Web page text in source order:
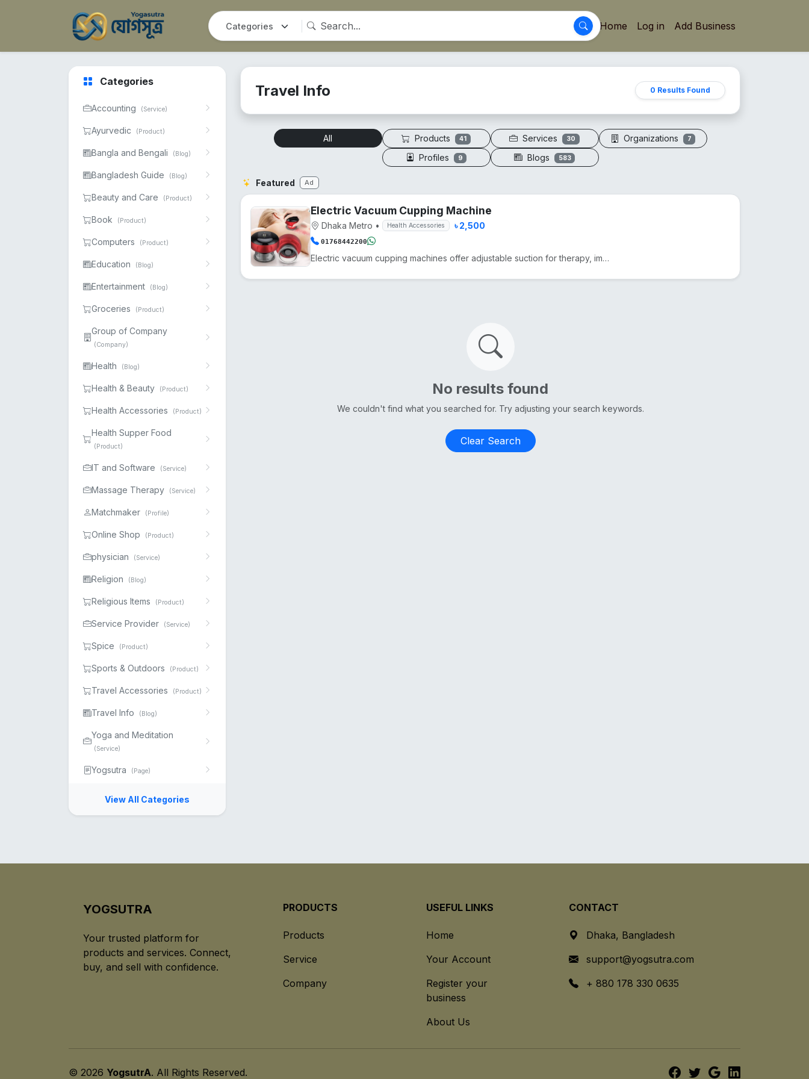
Home Log in Add Business
Categories
Accounting (Service)
Ayurvedic (Product)
Bangla and Bengali (Blog)
Bangladesh Guide (Blog)
Beauty and Care (Product)
Book (Product)
Computers (Product)
Education (Blog)
Entertainment (Blog)
Groceries (Product)
Group of Company
(Company)
Health (Blog)
Health & Beauty (Product)
Health Accessories (Product)
Health Supper Food
(Product)
IT and Software (Service)
Massage Therapy (Service)
Matchmaker (Profile)
Online Shop (Product)
physician (Service)
Religion (Blog)
Religious Items (Product)
Service Provider (Service)
Spice (Product)
Sports & Outdoors (Product)
Travel Accessories (Product)
Travel Info (Blog)
Yoga and Meditation
(Service)
Yogsutra (Page)
View All Categories
Travel Info 0 Results Found
All Products 41 Services 30 Organizations 7
Profiles 9 Blogs 583
Featured Ad
Electric Vacuum Cupping Machine
Dhaka Metro • Health Accessories ৳ 2,500
01768442200
Electric vacuum cupping machines offer adjustable suction for therapy, improving circulation and red...
No results found
We couldn't find what you searched for. Try adjusting your search keywords.
Clear Search
YOGSUTRA
Your trusted platform for
products and services. Connect,
buy, and sell with confidence.
PRODUCTS
Products
Service
Company
USEFUL LINKS
Home
Your Account
Register your
business
About Us
CONTACT
Dhaka, Bangladesh
support@yogsutra.com
+ 880 178 330 0635
© 2026 YogsutrA. All Rights Reserved.